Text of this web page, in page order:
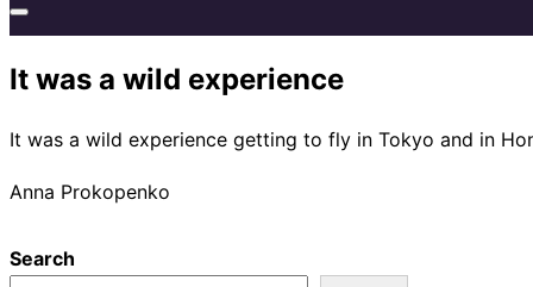
&
navigation
It was a wild experience
It was a wild experience getting to fly in Tokyo and in
Anna Prokopenko
Search